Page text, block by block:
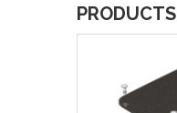
PRODUCTS